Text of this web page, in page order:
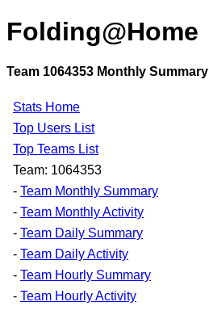
Folding@Home
Team 1064353 Monthly Summary
Stats Home
Top Users List
Top Teams List
Team: 1064353
- Team Monthly Summary
- Team Monthly Activity
- Team Daily Summary
- Team Daily Activity
- Team Hourly Summary
- Team Hourly Activity